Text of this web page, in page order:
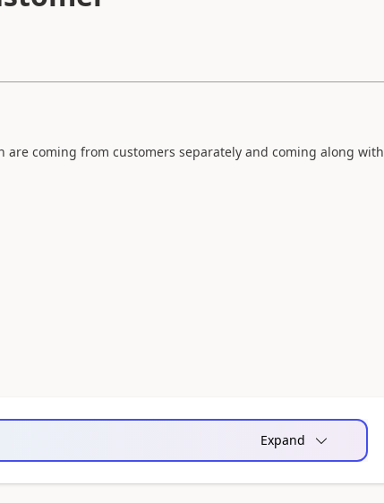
coming from customers separately and coming along with
Expand